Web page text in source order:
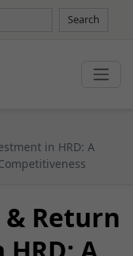
Search
in HRD: A
Return